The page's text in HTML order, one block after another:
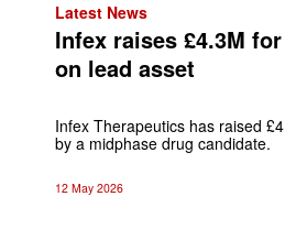
Latest News
Infex raises £4.3M
on lead asset
Infex Therapeutics has raised
by a midphase drug candidate.
12 May 2026